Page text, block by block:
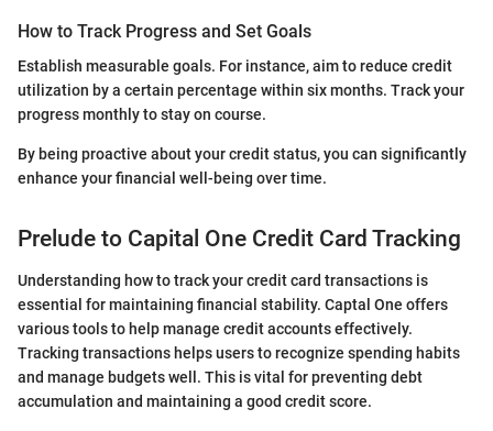
How to Track Progress and Set Goals
Establish measurable goals. For instance, aim to reduce credit
utilization by a certain percentage within six months. Track your
progress monthly to stay on course.
By being proactive about your credit status, you can significantly
enhance your financial well-being over time.
Prelude to Capital One Credit Card Tracking
Understanding how to track your credit card transactions is
essential for maintaining financial stability. Captal One offers
various tools to help manage credit accounts effectively.
Tracking transactions helps users to recognize spending habits
and manage budgets well. This is vital for preventing debt
accumulation and maintaining a good credit score.